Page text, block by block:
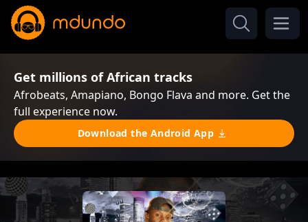
Get millions of African tracks
Afrobeats, Amapiano, Bongo Flava and more. Get the
full experience now.
Download the Android App